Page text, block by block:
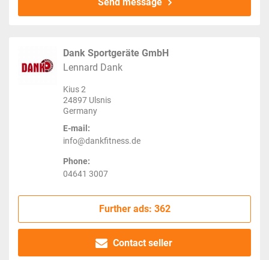
Dank Sportgeräte GmbH
Lennard Dank
Kius 2
24897 Ulsnis
Germany
E-mail:
info@dankfitness.de
Phone:
04641 3007
Further ads: 362
Contact seller